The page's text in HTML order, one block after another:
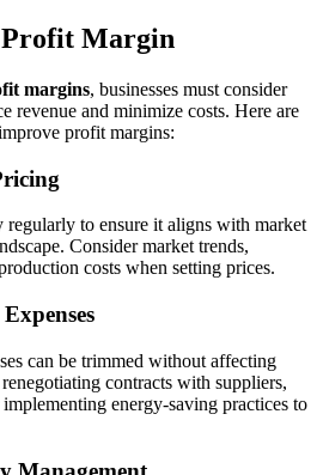
Margin
margins, businesses must consider
revenue and minimize costs. Here are
profit margins:
to ensure it aligns with market
Consider market trends,
costs when setting prices.
can be trimmed without affecting
contracts with suppliers,
implementing energy-saving practices to